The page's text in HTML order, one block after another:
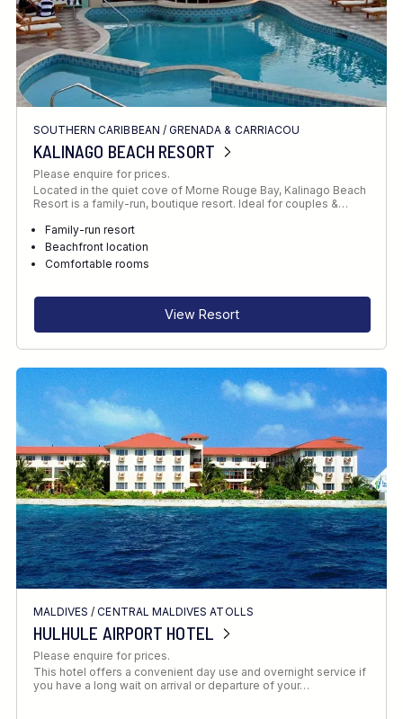
SOUTHERN CARIBBEAN / GRENADA & CARRIACOU
KALINAGO BEACH RESORT
Please enquire for prices.
Located in the quiet cove of Morne Rouge Bay, Kalinago Beach
Resort is a family-run, boutique resort. Ideal for couples &…
Family-run resort
Beachfront location
Comfortable rooms
View Resort
MALDIVES /CENTRAL MALDIVES ATOLLS
HULHULE AIRPORT HOTEL
Please enquire for prices.
This hotel offers a convenient day use and overnight service if
you have a long wait on arrival or departure of your…